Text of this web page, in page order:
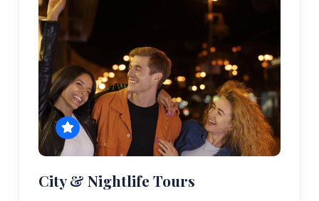
City & Nightlife Tours